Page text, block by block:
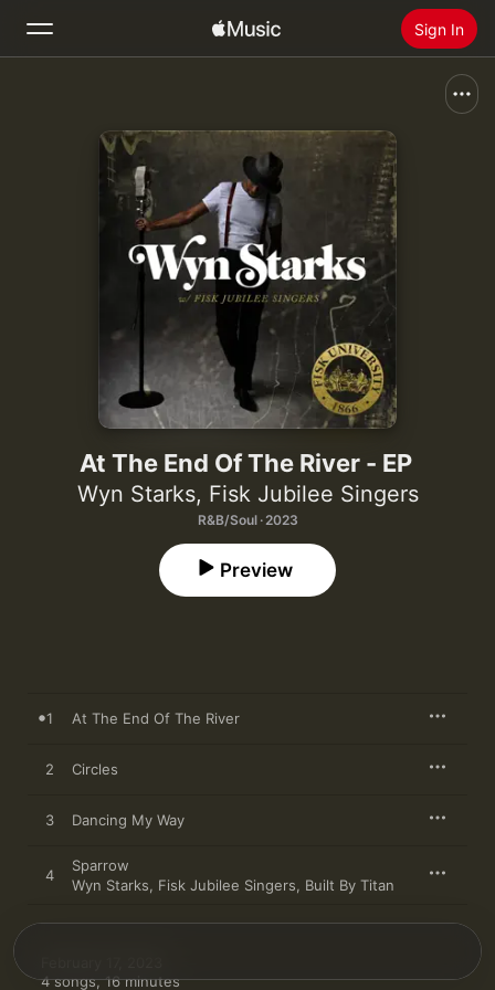
Sign In
Install Apple Music
At The End Of The River - EP
Wyn Starks, Fisk Jubilee Singers
R&B/Soul · 2023
Preview
1 At The End Of The River
2 Circles
3 Dancing My Way
4
Sparrow
Wyn Starks, Fisk Jubilee Singers, Built By Titan
4 songs, 16 minutes